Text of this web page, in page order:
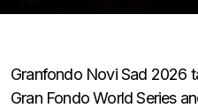
Granfondo Novi Sad 2026
Gran Fondo World Series